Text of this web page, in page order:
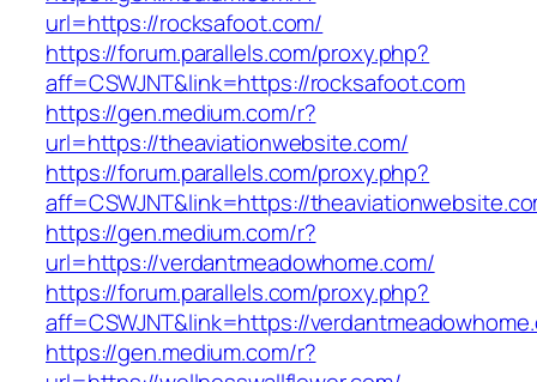
url=https://rocksafoot.com/
https://forum.parallels.com/proxy.php?
aff=CSWJNT&link=https://rocksafoot.com
https://gen.medium.com/r?
url=https://theaviationwebsite.com/
https://forum.parallels.com/proxy.php?
aff=CSWJNT&link=https://
https://gen.medium.com/r?
url=https://verdantmeadowhome.com/
https://forum.parallels.com/proxy.php?
aff=CSWJNT&link=https://
https://gen.medium.com/r?